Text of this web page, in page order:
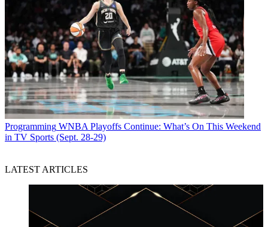
Programming WNBA Playoffs Continue: What’s On This Weekend
in TV Sports (Sept. 28-29)
LATEST ARTICLES